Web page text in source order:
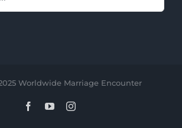
Worldwide Marriage Encounter
FacebookYouTubeInstagram